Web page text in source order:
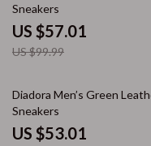
Sneakers
US $57.01
US $99.99
45% off
Diadora Men’s Green
Sneakers
US $53.01